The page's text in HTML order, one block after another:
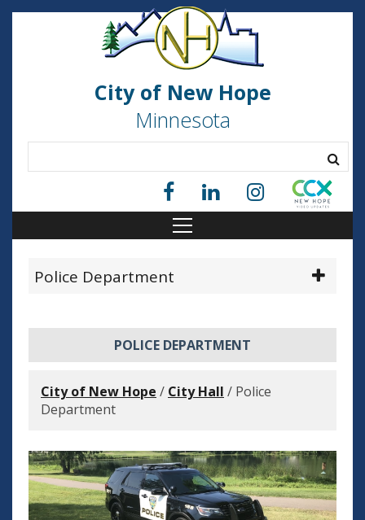
City of New Hope
Minnesota
Police Department
POLICE DEPARTMENT
City of New Hope / City Hall / Police
Department